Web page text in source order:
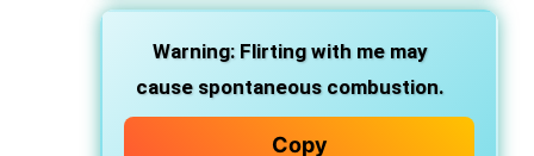
Warning: Flirting with me may
cause spontaneous combustion.
Copy